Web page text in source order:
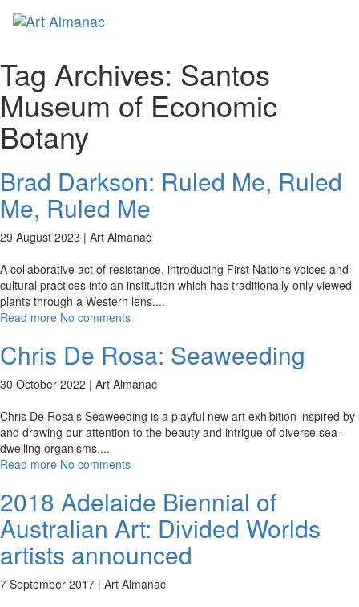
Tag Archives: Santos
Museum of Economic
Botany
Brad Darkson: Ruled Me, Ruled
Me, Ruled Me
29 August 2023 | Art Almanac
A collaborative act of resistance, introducing First Nations voices and
cultural practices into an institution which has traditionally only viewed
plants through a Western lens....
Read more No comments
Chris De Rosa: Seaweeding
30 October 2022 | Art Almanac
Chris De Rosa's Seaweeding is a playful new art exhibition inspired by
and drawing our attention to the beauty and intrigue of diverse sea-
dwelling organisms....
Read more No comments
2018 Adelaide Biennial of
Australian Art: Divided Worlds
artists announced
7 September 2017 | Art Almanac